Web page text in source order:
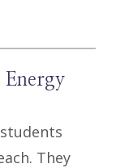
Energy
They